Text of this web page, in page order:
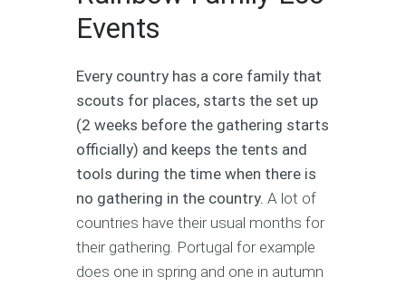
Events
Every country has a core family that
scouts for places, starts the set up
(2 weeks before the gathering starts
officially) and keeps the tents and
tools during the time when there is
no gathering in the country. A lot of
countries have their usual months for
their gathering. Portugal for example
does one in spring and one in autumn